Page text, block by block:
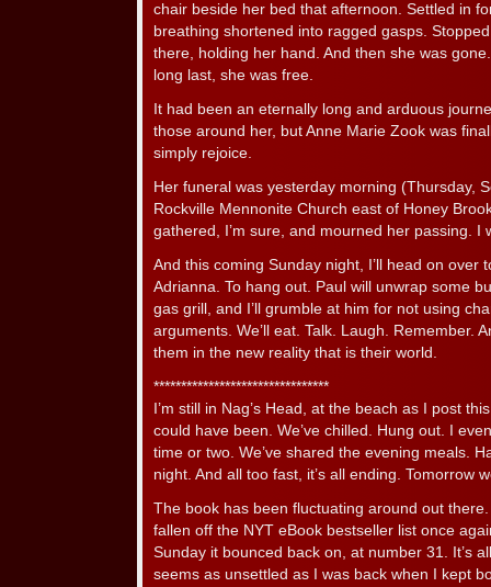
chair beside her bed that afternoon. Settled in
breathing shortened into ragged gasps.
there, holding her hand. And then she was
long last, she was free.
It had been an eternally long and arduous
those around her, but Anne Marie Zook was
simply rejoice.
Her funeral was yesterday morning (Thursday,
Rockville Mennonite Church east of Honey
gathered, I’m sure, and mourned her passing. I
And this coming Sunday night, I’ll head on over
Adrianna. To hang out. Paul will unwrap some
gas grill, and I’ll grumble at him for not using
arguments. We’ll eat. Talk. Laugh. Remember.
them in the new reality that is their world.
********************************
I’m still in Nag’s Head, at the beach as I post
could have been. We’ve chilled. Hung out. I
time or two. We’ve shared the evening meals.
night. And all too fast, it’s all ending. Tomorrow
The book has been fluctuating around out
fallen off the NYT eBook bestseller list once
Sunday it bounced back on, at number 31. It’s
seems as unsettled as I was back when I kept